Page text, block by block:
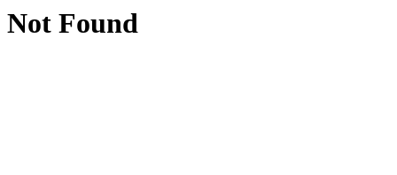
Not Found